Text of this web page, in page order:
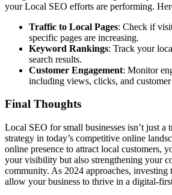
your Local SEO efforts are performing.
Traffic to Local Pages: Check if
specific pages are increasing.
Keyword Rankings: Track your
search results.
Customer Engagement: Monitor
including views, clicks, and
Final Thoughts
Local SEO for small businesses isn’t just a
strategy in today’s competitive online
online presence to attract local customers,
your visibility but also strengthening your
community. As 2024 approaches,
allow your business to thrive in a digital-